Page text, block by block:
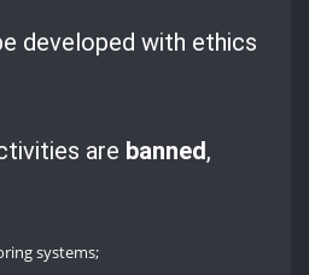
developed with ethics
are banned,
systems;